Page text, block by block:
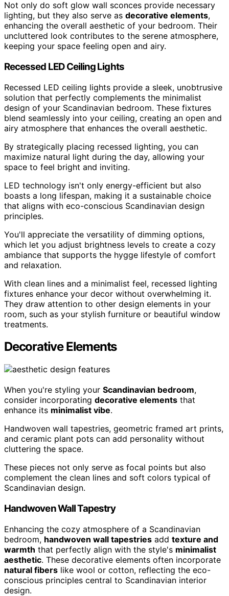
Not only do soft glow wall sconces provide necessary
lighting, but they also serve as decorative elements,
enhancing the overall aesthetic of your bedroom. Their
uncluttered look contributes to the serene atmosphere,
keeping your space feeling open and airy.
Recessed LED Ceiling Lights
Recessed LED ceiling lights provide a sleek, unobtrusive
solution that perfectly complements the minimalist
design of your Scandinavian bedroom. These fixtures
blend seamlessly into your ceiling, creating an open and
airy atmosphere that enhances the overall aesthetic.
By strategically placing recessed lighting, you can
maximize natural light during the day, allowing your
space to feel bright and inviting.
LED technology isn't only energy-efficient but also
boasts a long lifespan, making it a sustainable choice
that aligns with eco-conscious Scandinavian design
principles.
You'll appreciate the versatility of dimming options,
which let you adjust brightness levels to create a cozy
ambiance that supports the hygge lifestyle of comfort
and relaxation.
With clean lines and a minimalist feel, recessed lighting
fixtures enhance your decor without overwhelming it.
They draw attention to other design elements in your
room, such as your stylish furniture or beautiful window
treatments.
Decorative Elements
When you're styling your Scandinavian bedroom,
consider incorporating decorative elements that
enhance its minimalist vibe.
Handwoven wall tapestries, geometric framed art prints,
and ceramic plant pots can add personality without
cluttering the space.
These pieces not only serve as focal points but also
complement the clean lines and soft colors typical of
Scandinavian design.
Handwoven Wall Tapestry
Enhancing the cozy atmosphere of a Scandinavian
bedroom, handwoven wall tapestries add texture and
warmth that perfectly align with the style's minimalist
aesthetic. These decorative elements often incorporate
natural fibers like wool or cotton, reflecting the eco-
conscious principles central to Scandinavian interior
design.